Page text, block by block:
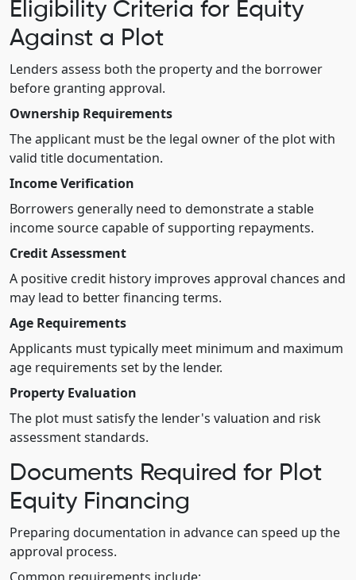
Eligibility Criteria for Equity
Against a Plot
Lenders assess both the property and the borrower
before granting approval.
Ownership Requirements
The applicant must be the legal owner of the plot with
valid title documentation.
Income Verification
Borrowers generally need to demonstrate a stable
income source capable of supporting repayments.
Credit Assessment
A positive credit history improves approval chances and
may lead to better financing terms.
Age Requirements
Applicants must typically meet minimum and maximum
age requirements set by the lender.
Property Evaluation
The plot must satisfy the lender's valuation and risk
assessment standards.
Documents Required for Plot
Equity Financing
Preparing documentation in advance can speed up the
approval process.